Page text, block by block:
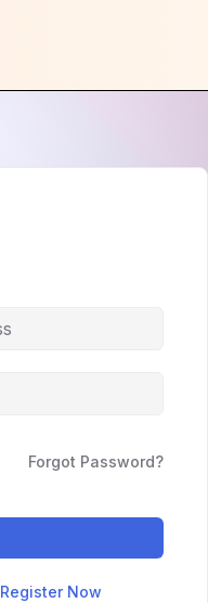
Forgot Password?
Register Now